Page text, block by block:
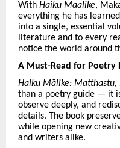
With Haiku Maalike,
everything he has
into a single, essential
literature and to every
notice the world around
A Must-Read for Poetry
Haiku Mālike: Matthastu,
than a poetry guide — it
observe deeply, and
details. The book
while opening new
and writers alike.